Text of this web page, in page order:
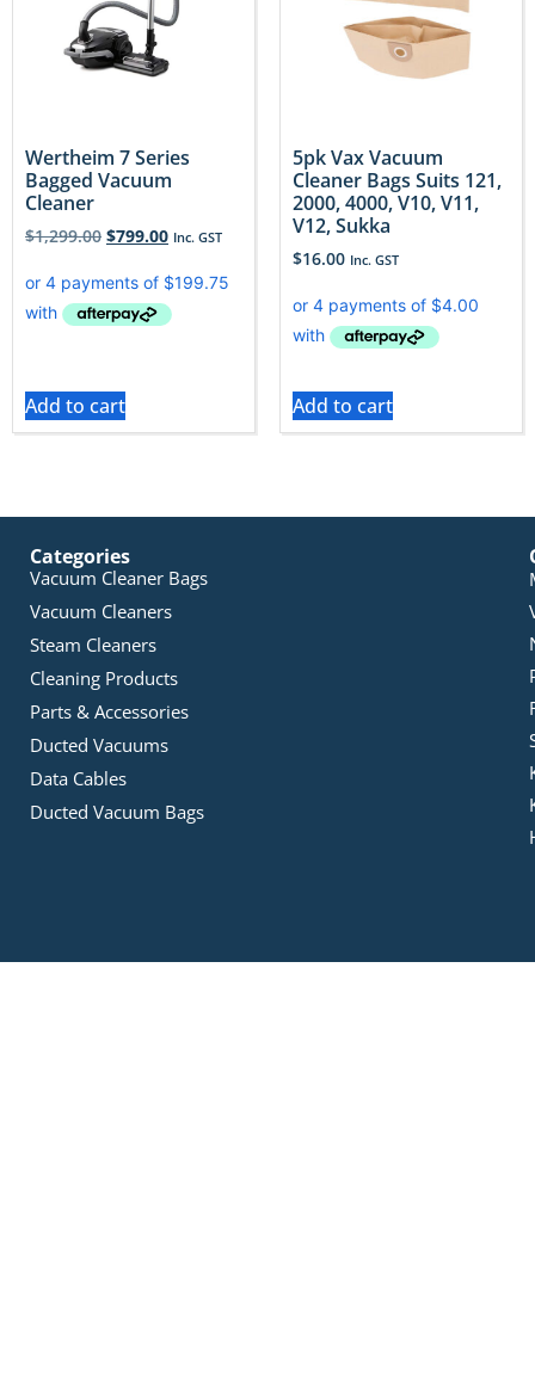
Wertheim 7 Series
Bagged Vacuum
Cleaner
$1,299.00 $799.00 Inc. GST
Add to cart
5pk Vax Vacuum
Cleaner Bags Suits 121,
2000, 4000, V10, V11,
V12, Sukka
$16.00 Inc. GST
Add to cart
Categories
Vacuum Cleaner Bags
Vacuum Cleaners
Steam Cleaners
Cleaning Products
Parts & Accessories
Ducted Vacuums
Data Cables
Ducted Vacuum Bags